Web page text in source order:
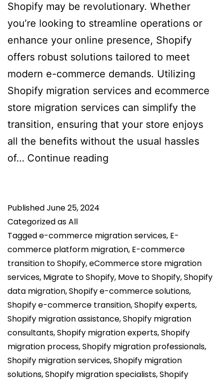
Shopify may be revolutionary. Whether
you’re looking to streamline operations or
enhance your online presence, Shopify
offers robust solutions tailored to meet
modern e-commerce demands. Utilizing
Shopify migration services and ecommerce
store migration services can simplify the
transition, ensuring that your store enjoys
all the benefits without the usual hassles
of… Continue reading
Shopify
for
Your
Ecommerce
Store
PublishedJune 25, 2024
Categorized asAll
Taggede-commerce migration services, E-
commerce platform migration, E-commerce
transition to Shopify,eCommerce store migration
services, Migrate to Shopify, Move to Shopify,Shopify
data migration,Shopify e-commerce solutions,
Shopify e-commerce transition,Shopify experts,
Shopify migration assistance,Shopify migration
consultants,Shopify migration experts,Shopify
migration process,Shopify migration professionals,
Shopify migration services,Shopify migration
solutions,Shopify migration specialists,Shopify